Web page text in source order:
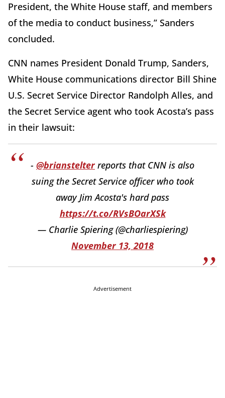
President, the White House staff, and members
of the media to conduct business,” Sanders
concluded.
CNN names President Donald Trump, Sanders,
White House communications director Bill Shine
U.S. Secret Service Director Randolph Alles, and
the Secret Service agent who took Acosta’s pass
in their lawsuit:
- @brianstelterreports that CNN is also
suing the Secret Service officer who took
away Jim Acosta's hard pass
https://t.co/RVsBOarXSk
— Charlie Spiering (@charliespiering)
November 13, 2018
Advertisement